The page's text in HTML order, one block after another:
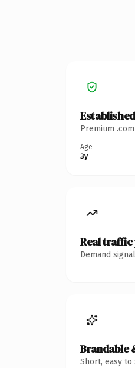
Premium
Age
3y
Real
Demand
Brandable
Short, easy